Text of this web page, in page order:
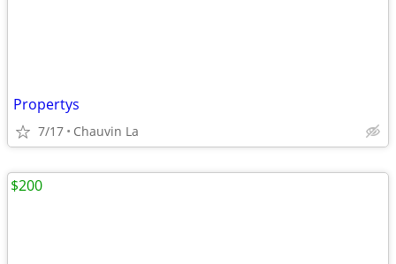
Propertys
7/17 Chauvin La
$200